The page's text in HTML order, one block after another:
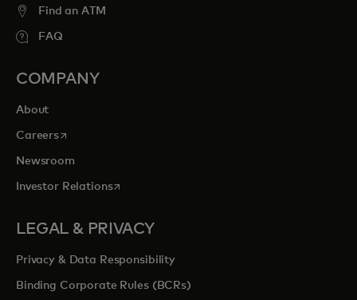
Find an ATM
FAQ
COMPANY
About
Careersopens in a new tab
Newsroom
Investor Relationsopens in a new tab
LEGAL & PRIVACY
Privacy & Data Responsibility
Binding Corporate Rules (BCRs)